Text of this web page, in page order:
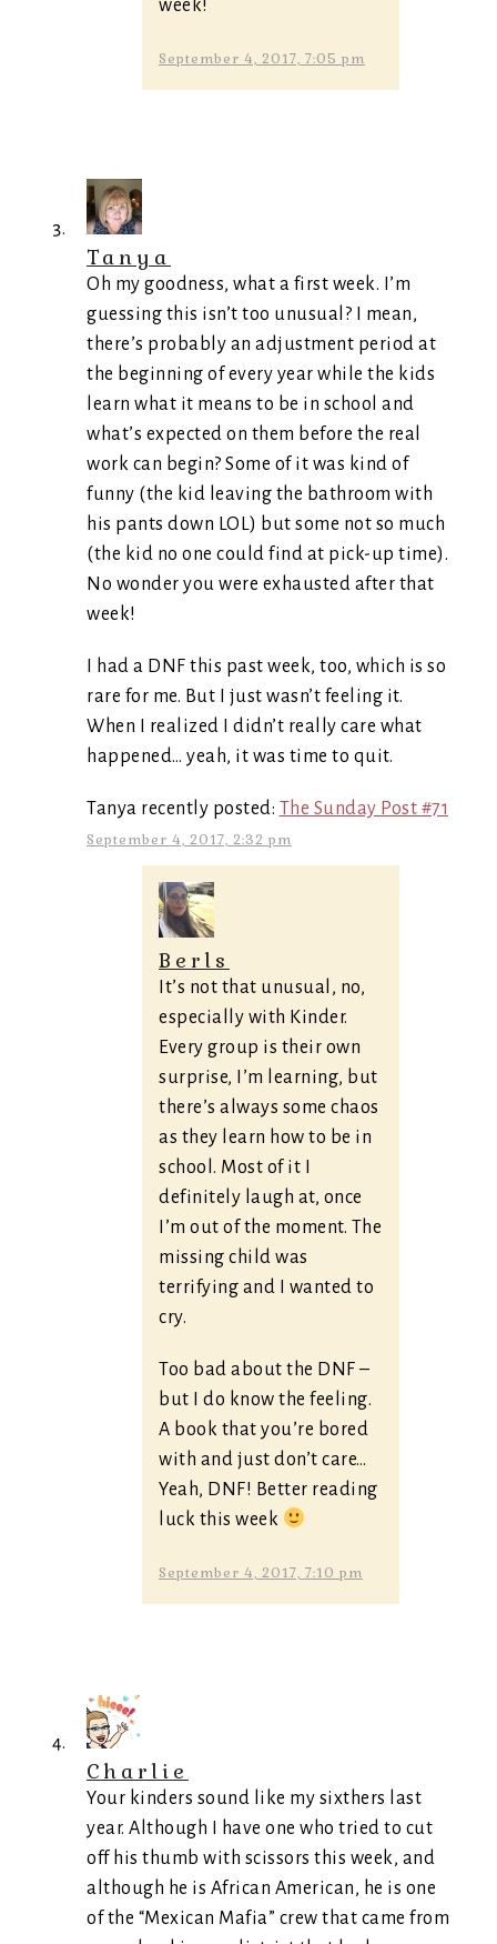
week!
September 4, 2017, 7:05 pm
Tanya
Oh my goodness, what a first week. I’m
guessing this isn’t too unusual? I mean,
there’s probably an adjustment period at
the beginning of every year while the kids
learn what it means to be in school and
what’s expected on them before the real
work can begin? Some of it was kind of
funny (the kid leaving the bathroom with
his pants down LOL) but some not so much
(the kid no one could find at pick-up time).
No wonder you were exhausted after that
week!
I had a DNF this past week, too, which is so
rare for me. But I just wasn’t feeling it.
When I realized I didn’t really care what
happened… yeah, it was time to quit.
Tanya recently posted: The Sunday Post #71
September 4, 2017, 2:32 pm
Berls
It’s not that unusual, no,
especially with Kinder.
Every group is their own
surprise, I’m learning, but
there’s always some chaos
as they learn how to be in
school. Most of it I
definitely laugh at, once
I’m out of the moment. The
missing child was
terrifying and I wanted to
cry.
Too bad about the DNF –
but I do know the feeling.
A book that you’re bored
with and just don’t care…
Yeah, DNF! Better reading
luck this week
September 4, 2017, 7:10 pm
Charlie
Your kinders sound like my sixthers last
year. Although I have one who tried to cut
off his thumb with scissors this week, and
although he is African American, he is one
of the “Mexican Mafia” crew that came from